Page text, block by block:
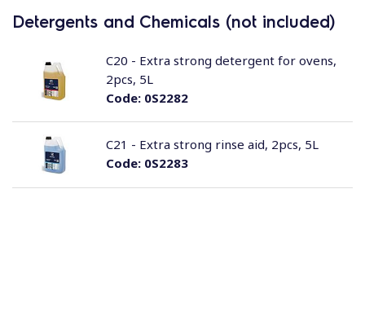
Detergents and Chemicals (not included)
Code:0S2282
C20 - Extra strong detergent for ovens,
2pcs, 5L
Code:0S2283
C21 - Extra strong rinse aid, 2pcs, 5L